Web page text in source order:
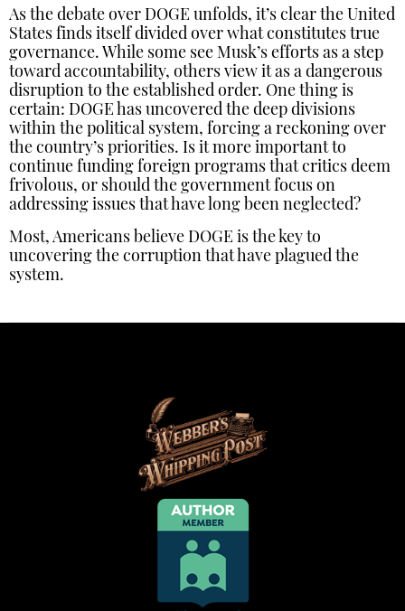
As the debate over DOGE unfolds, it’s clear the United
States finds itself divided over what constitutes true
governance. While some see Musk’s efforts as a step
toward accountability, others view it as a dangerous
disruption to the established order. One thing is
certain: DOGE has uncovered the deep divisions
within the political system, forcing a reckoning over
the country’s priorities. Is it more important to
continue funding foreign programs that critics deem
frivolous, or should the government focus on
addressing issues that have long been neglected?
Most, Americans believe DOGE is the key to
uncovering the corruption that have plagued the
system.